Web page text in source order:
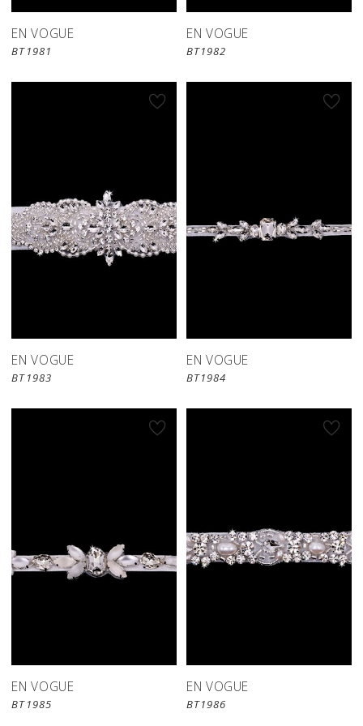
EN VOGUE
BT1981
EN VOGUE
BT1982
EN VOGUE
BT1983
EN VOGUE
BT1984
EN VOGUE
BT1985
EN VOGUE
BT1986